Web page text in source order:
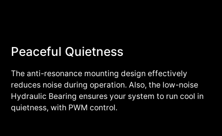
Peaceful Quietness
The anti-resonance mounting design effectively
reduces noise during operation. Also, the low-noise
Hydraulic Bearing ensures your system to run cool in
quietness, with PWM control.